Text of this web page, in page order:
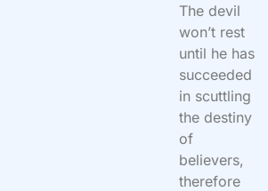
The devil
won’t rest
until he has
succeeded
in scuttling
the destiny
of
believers,
therefore